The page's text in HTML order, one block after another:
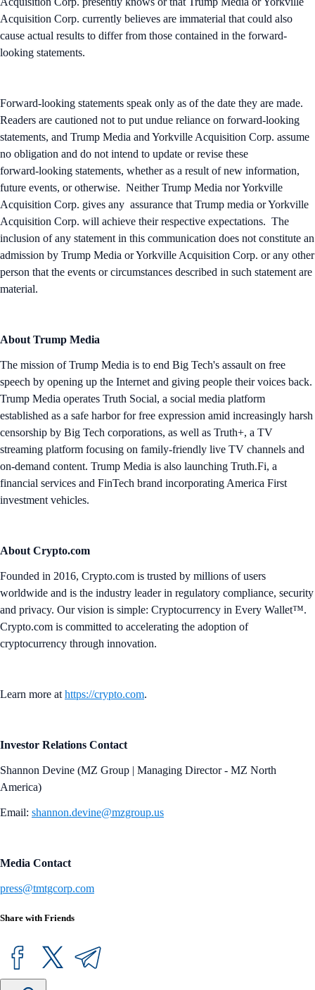
Acquisition Corp. currently believes are immaterial that could also
cause actual results to differ from those contained in the forward-
looking statements.
Forward-looking statements speak only as of the date they are made.
Readers are cautioned not to put undue reliance on forward-looking
statements, and Trump Media and Yorkville Acquisition Corp. assume
no obligation and do not intend to update or revise these
forward‑looking statements, whether as a result of new information,
future events, or otherwise. Neither Trump Media nor Yorkville
Acquisition Corp. gives any assurance that Trump media or Yorkville
Acquisition Corp. will achieve their respective expectations. The
inclusion of any statement in this communication does not constitute an
admission by Trump Media or Yorkville Acquisition Corp. or any other
person that the events or circumstances described in such statement are
material.
About Trump Media
The mission of Trump Media is to end Big Tech's assault on free
speech by opening up the Internet and giving people their voices back.
Trump Media operates Truth Social, a social media platform
established as a safe harbor for free expression amid increasingly harsh
censorship by Big Tech corporations, as well as Truth+, a TV
streaming platform focusing on family-friendly live TV channels and
on-demand content. Trump Media is also launching Truth.Fi, a
financial services and FinTech brand incorporating America First
investment vehicles.
About Crypto.com
Founded in 2016, Crypto.com is trusted by millions of users
worldwide and is the industry leader in regulatory compliance, security
and privacy. Our vision is simple: Cryptocurrency in Every Wallet™.
Crypto.com is committed to accelerating the adoption of
cryptocurrency through innovation.
Learn more at https://crypto.com.
Investor Relations Contact
Shannon Devine (MZ Group | Managing Director - MZ North
America)
Email: shannon.devine@mzgroup.us
Media Contact
press@tmtgcorp.com
Share with Friends